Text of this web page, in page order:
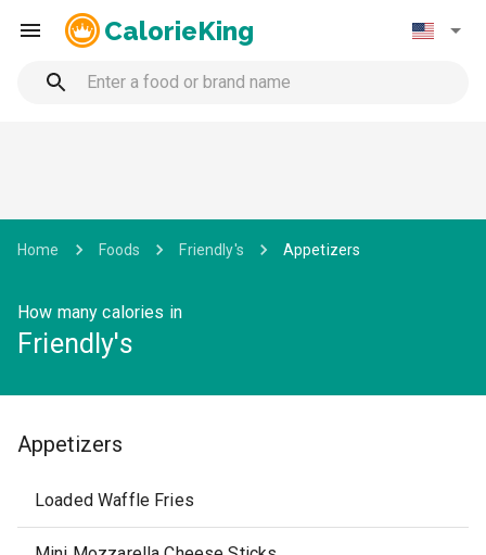
CalorieKing
Home Foods Friendly's Appetizers
How many calories in
Friendly's
Appetizers
Loaded Waffle Fries